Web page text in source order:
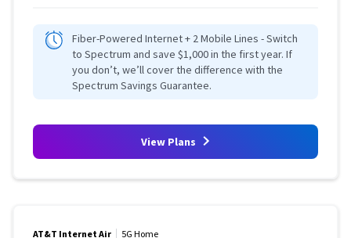
Fiber-Powered Internet + 2 Mobile Lines - Switch
to Spectrum and save $1,000 in the first year. If
you don’t, we’ll cover the difference with the
Spectrum Savings Guarantee.
View Plans
AT&T Internet Air 5G Home